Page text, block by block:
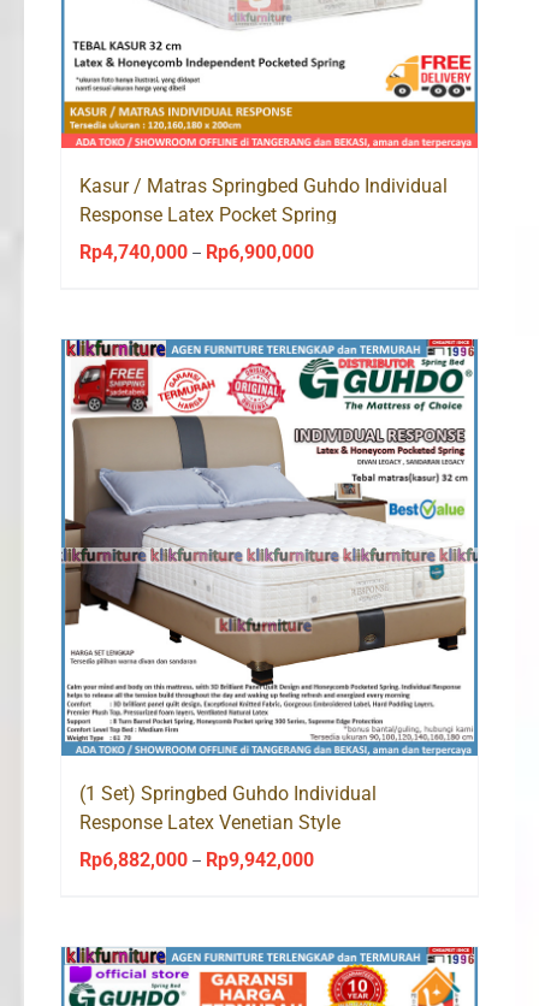
Kasur / Matras Springbed Guhdo Individual
Response Latex Pocket Spring
Rp4,740,000 – Rp6,900,000Price
through
Rp6,900,000
(1 Set) Springbed Guhdo Individual
Response Latex Venetian Style
Rp6,882,000 – Rp9,942,000Price
through
Rp9,942,000